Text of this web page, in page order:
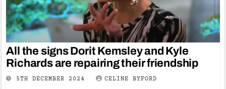
All the signs Dorit Kemsley and Kyle
Richards are repairing their friendship
5TH DECEMBER 2024 CELINE BYFORD